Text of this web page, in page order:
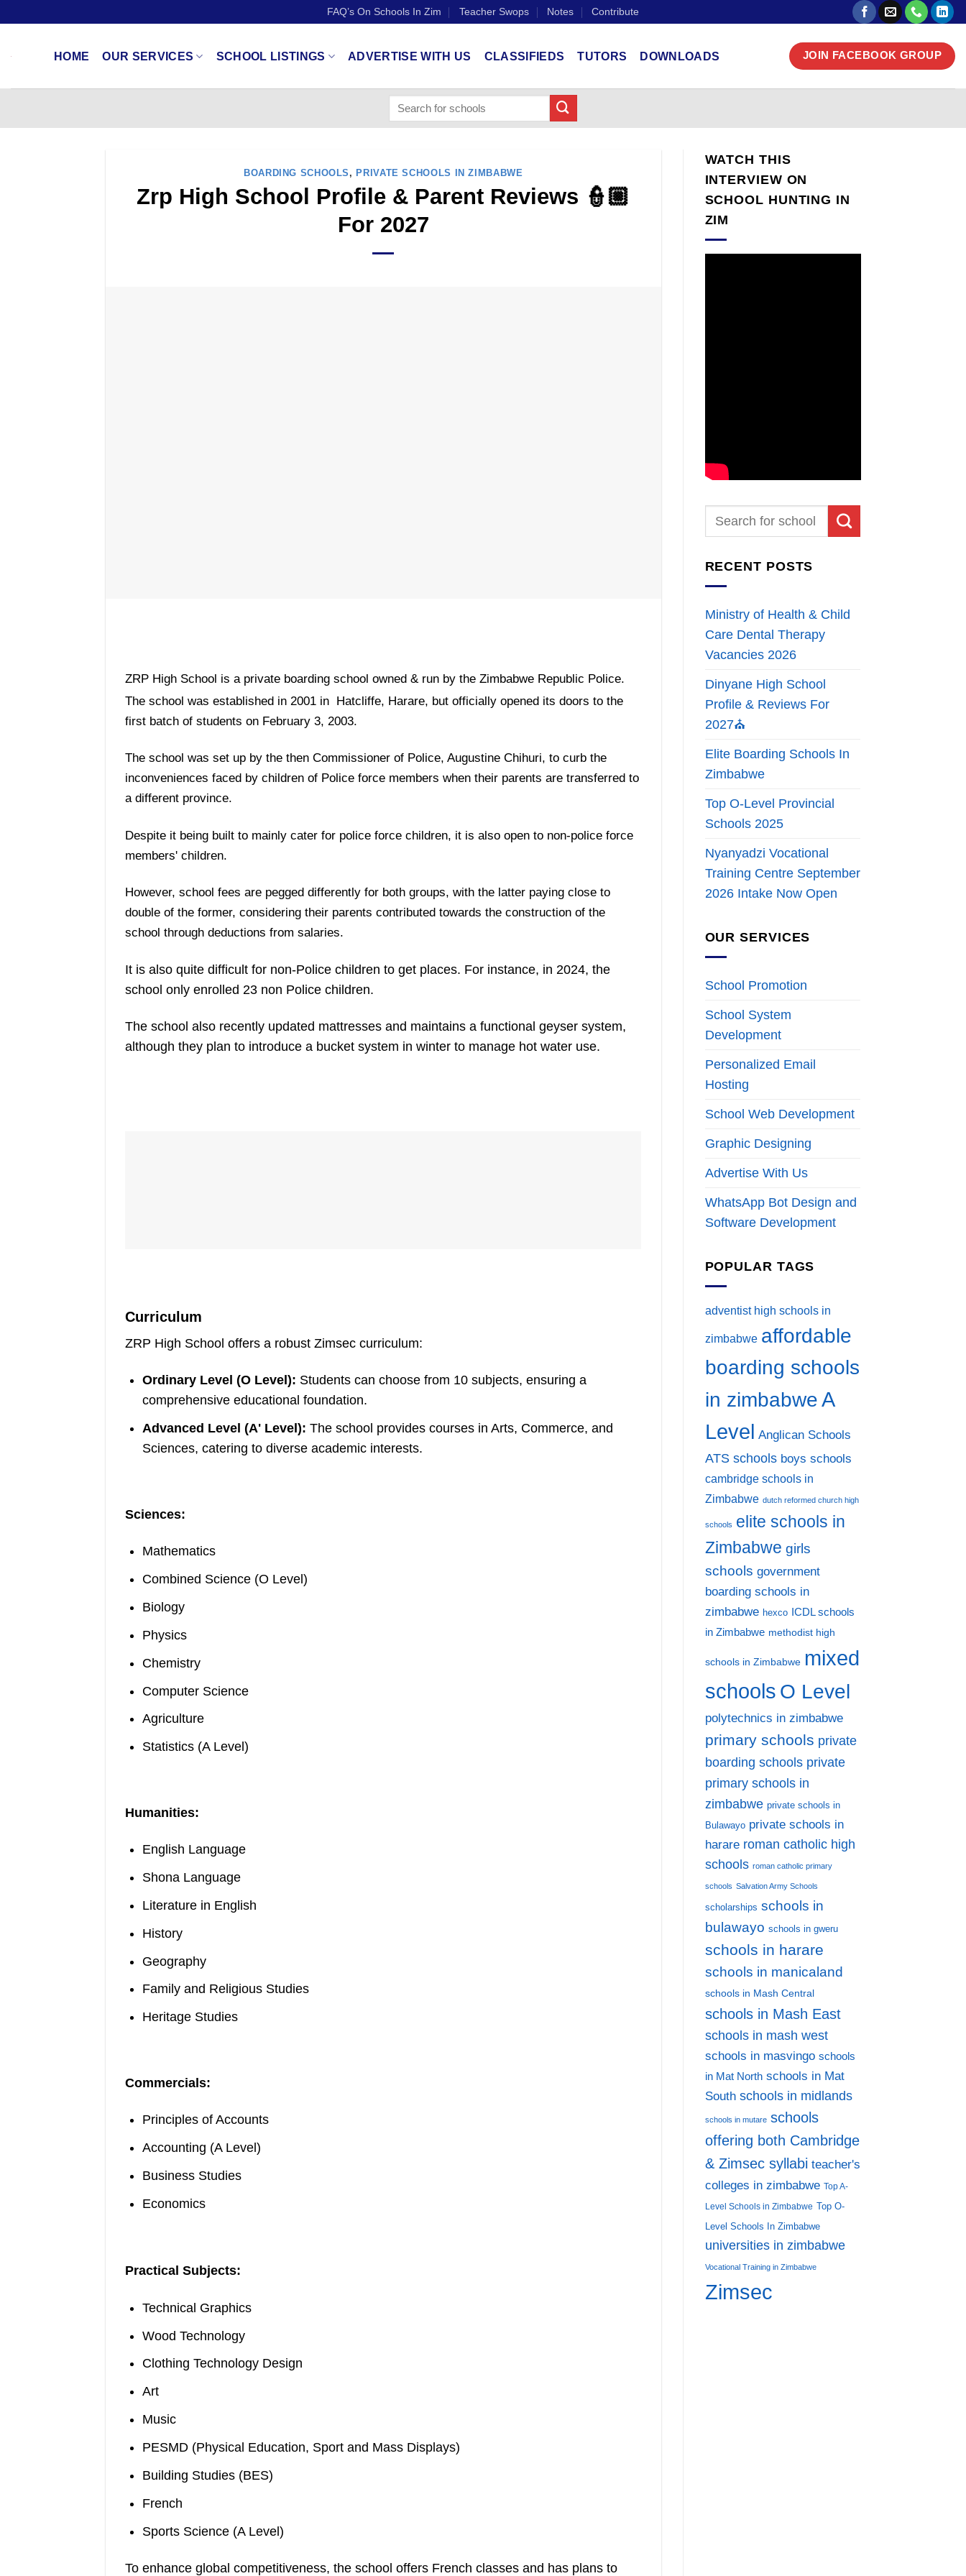
FAQ’s On Schools In Zim Teacher Swops Notes Contribute
HOME OUR SERVICES SCHOOL LISTINGS ADVERTISE WITH US CLASSIFIEDS TUTORS DOWNLOADS JOIN FACEBOOK GROUP
BOARDING SCHOOLS , PRIVATE SCHOOLS IN ZIMBABWE
Zrp High School Profile & Parent Reviews 👮🏼
For 2027
ZRP High School is a private boarding school owned & run by the Zimbabwe Republic Police.
The school was established in 2001 in Hatcliffe, Harare, but officially opened its doors to the
first batch of students on February 3, 2003.
The school was set up by the then Commissioner of Police, Augustine Chihuri, to curb the
inconveniences faced by children of Police force members when their parents are transferred to
a different province.
Despite it being built to mainly cater for police force children, it is also open to non-police force
members' children.
However, school fees are pegged differently for both groups, with the latter paying close to
double of the former, considering their parents contributed towards the construction of the
school through deductions from salaries.
It is also quite difficult for non-Police children to get places. For instance, in 2024, the
school only enrolled 23 non Police children.
The school also recently updated mattresses and maintains a functional geyser system,
although they plan to introduce a bucket system in winter to manage hot water use.
Curriculum
ZRP High School offers a robust Zimsec curriculum:
Ordinary Level (O Level): Students can choose from 10 subjects, ensuring a
comprehensive educational foundation.
Advanced Level (A' Level): The school provides courses in Arts, Commerce, and
Sciences, catering to diverse academic interests.
Sciences:
Mathematics
Combined Science (O Level)
Biology
Physics
Chemistry
Computer Science
Agriculture
Statistics (A Level)
Humanities:
English Language
Shona Language
Literature in English
History
Geography
Family and Religious Studies
Heritage Studies
Commercials:
Principles of Accounts
Accounting (A Level)
Business Studies
Economics
Practical Subjects:
Technical Graphics
Wood Technology
Clothing Technology Design
Art
Music
PESMD (Physical Education, Sport and Mass Displays)
Building Studies (BES)
French
Sports Science (A Level)
To enhance global competitiveness, the school offers French classes and has plans to
WATCH THIS
INTERVIEW ON
SCHOOL HUNTING IN
ZIM
RECENT POSTS
Ministry of Health & Child
Care Dental Therapy
Vacancies 2026
Dinyane High School
Profile & Reviews For
2027⛪
Elite Boarding Schools In
Zimbabwe
Top O-Level Provincial
Schools 2025
Nyanyadzi Vocational
Training Centre September
2026 Intake Now Open
OUR SERVICES
School Promotion
School System
Development
Personalized Email
Hosting
School Web Development
Graphic Designing
Advertise With Us
WhatsApp Bot Design and
Software Development
POPULAR TAGS
adventist high schools in
zimbabwe affordable
boarding schools
in zimbabweA
Level
Anglican Schools
ATS schools boys schools
cambridge schools in
Zimbabwe dutch reformed church high
schools elite schools in
Zimbabwe girls
schools government
boarding schools in
zimbabwe hexco ICDL schools
in Zimbabwe methodist high
schools in Zimbabwe mixed
schools O Level
polytechnics in zimbabwe
primary schools private
boarding schools private
primary schools in
zimbabwe private schools in
Bulawayo private schools in
harare roman catholic high
schools roman catholic primary
schools Salvation Army Schools
scholarships schools in
bulawayo schools in gweru
schools in harare
schools in manicaland
schools in Mash Central
schools in Mash East
schools in mash west
schools in masvingo schools
in Mat North schools in Mat
South schools in midlands
schools in mutare schools
offering both Cambridge
& Zimsec syllabi teacher's
colleges in zimbabwe Top A-
Level Schools in Zimbabwe Top O-
Level Schools In Zimbabwe
universities in zimbabwe
Vocational Training in Zimbabwe
Zimsec